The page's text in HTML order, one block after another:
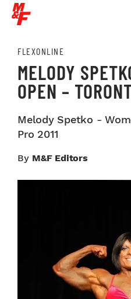
FLEXONLINE
MELODY
OPEN –
Melody Spetko -
Pro 2011
By M&F Editors